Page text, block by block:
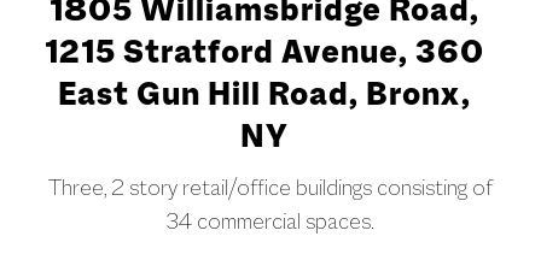
1805 Williamsbridge Road,
1215 Stratford Avenue, 360
East Gun Hill Road, Bronx,
NY
Three, 2 story retail/office buildings consisting of
34 commercial spaces.